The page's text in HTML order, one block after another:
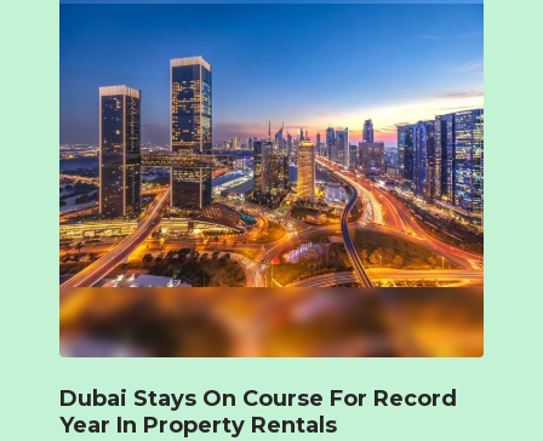
Dubai Stays On Course For Record
Year In Property Rentals